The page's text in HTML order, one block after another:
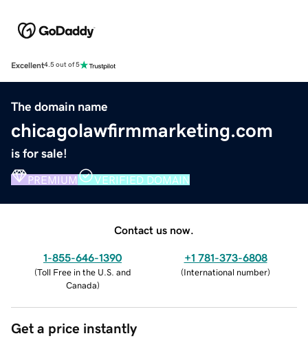
Excellent4.5 out of 5
The domain name
chicagolawfirmmarketing.com
is for sale!
PREMIUM VERIFIED DOMAIN
Contact us now.
1-855-646-1390
(Toll Free in the U.S. and
Canada)
+1 781-373-6808
(International number)
Get a price instantly